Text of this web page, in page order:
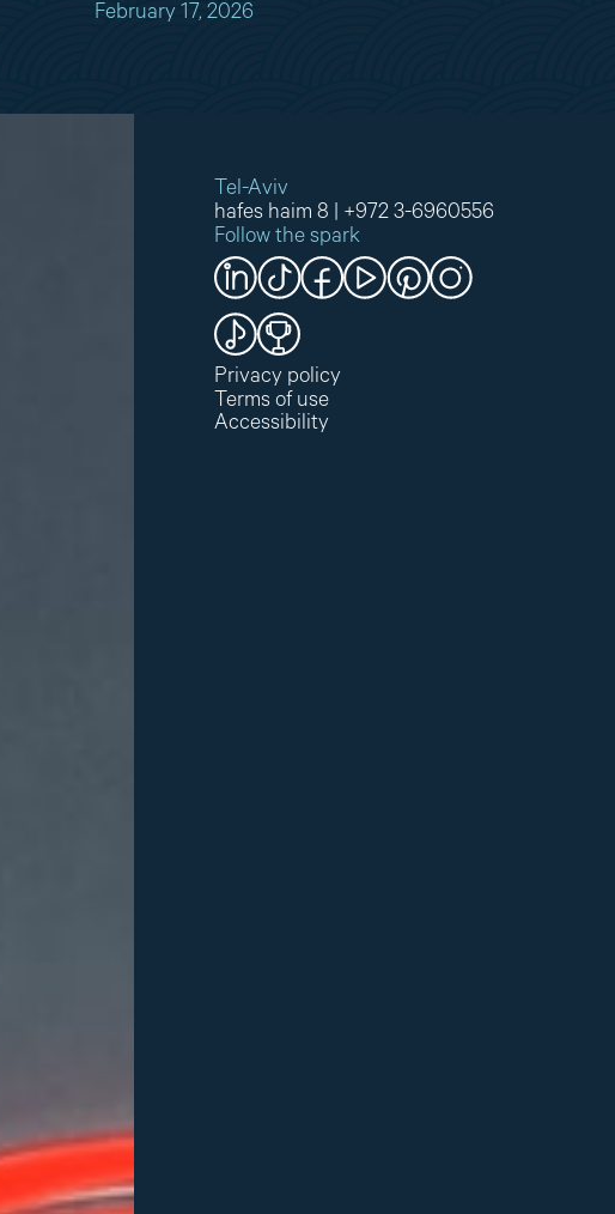
February 17, 2026
Tel-Aviv
hafes haim 8 | +972 3-6960556
Follow the spark
Privacy policy
Terms of use
Accessibility